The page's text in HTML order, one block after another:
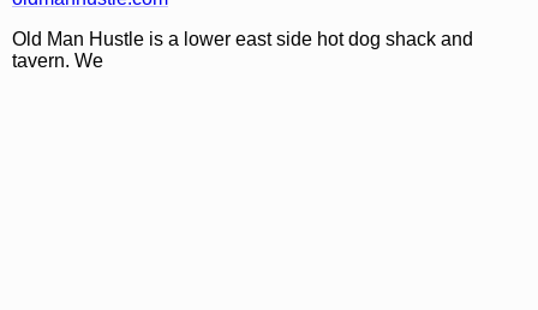
Old Man Hustle is a lower east side hot dog shack and
tavern. We